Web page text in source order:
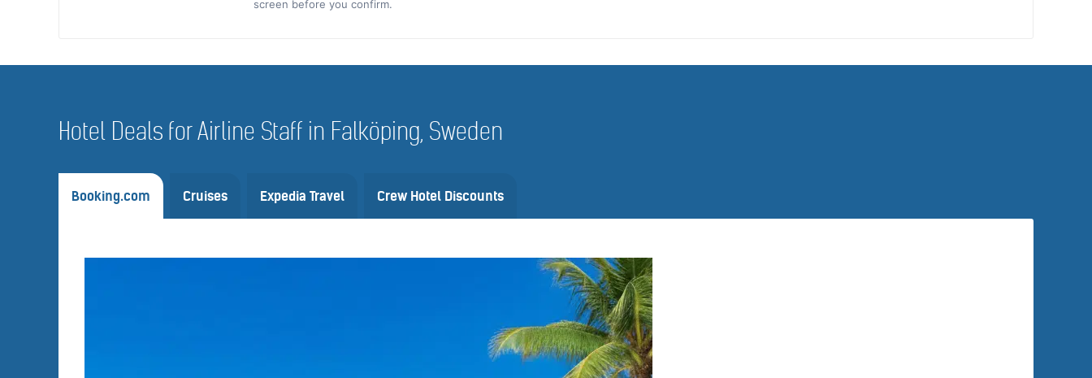
screen before you confirm.
Hotel Deals for Airline Staff in Falköping, Sweden
Booking.com Cruises Expedia Travel Crew Hotel Discounts